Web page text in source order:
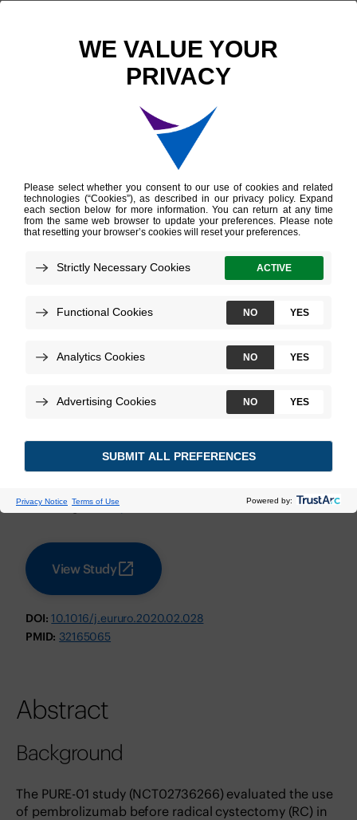
Scientific Publications
Impact of Molecular
Subtyping and Immune
Infiltration on
Pathological Response
and Outcome
Following Neoadjuvant
Pembrolizumab in
Muscle-invasive
Bladder Cancer
European Urology
June 2020
Technologies:Decipher Bladder Genomic Classifier
View Study
DOI: 10.1016/j.eururo.2020.02.028
PMID: 32165065
Abstract
Background
The PURE-01 study (NCT02736266) evaluated the use
of pembrolizumab before radical cystectomy (RC) in